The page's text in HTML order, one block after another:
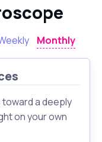
Monthly
a deeply
on your own